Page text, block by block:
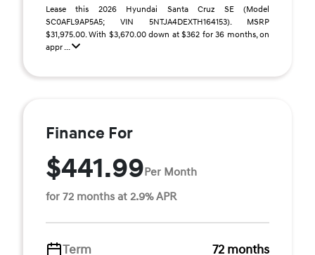
Lease this 2026 Hyundai Santa Cruz SE (Model
SC0AFL9AP5A5; VIN 5NTJA4DEXTH164153). MSRP
$31,975.00. With $3,670.00 down at $362 for 36 months, on
appr ...
Finance For
$441.99Per Month
for 72 months at 2.9% APR
Term 72 months